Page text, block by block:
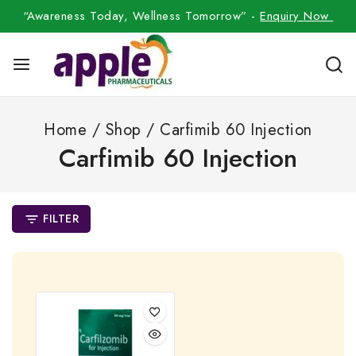
“Awareness Today, Wellness Tomorrow” -Enquiry Now
Home / Shop / Carfimib 60 Injection
Carfimib 60 Injection
FILTER